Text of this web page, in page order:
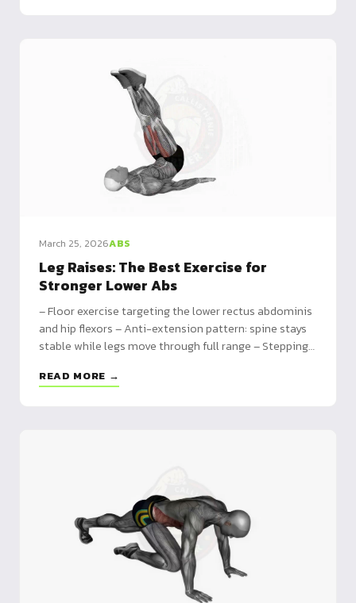
March 25, 2026ABS
Leg Raises: The Best Exercise for
Stronger Lower Abs
– Floor exercise targeting the lower rectus abdominis
and hip flexors – Anti-extension pattern: spine stays
stable while legs move through full range – Stepping
READ MORE →